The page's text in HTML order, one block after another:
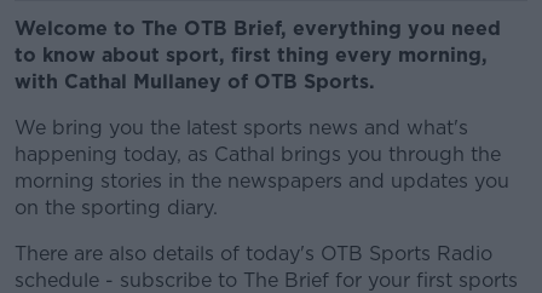
Welcome to The OTB Brief, everything you need
to know about sport, first thing every morning,
with Cathal Mullaney of OTB Sports.
We bring you the latest sports news and what's
happening today, as Cathal brings you through the
morning stories in the newspapers and updates you
on the sporting diary.
There are also details of today's OTB Sports Radio
schedule - subscribe to The Brief for your first sports